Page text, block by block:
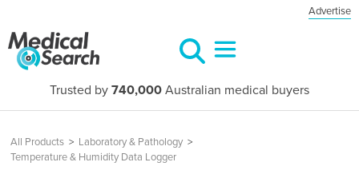
Advertise
Trusted by 740,000 Australian medical buyers
All Products > Laboratory & Pathology >
Temperature & Humidity Data Logger